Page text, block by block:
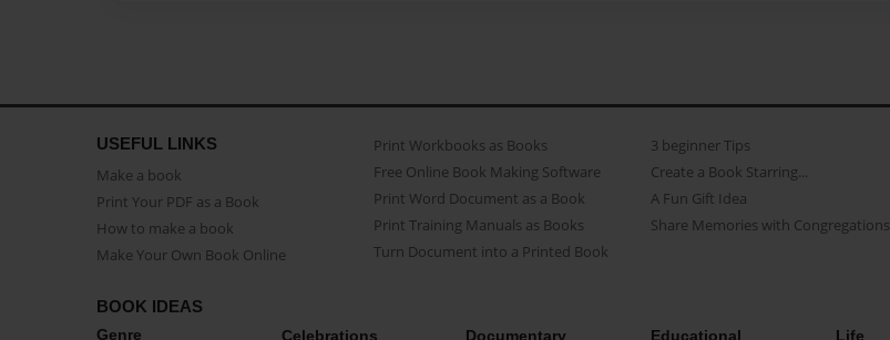
USEFUL LINKS
Make a book
Print Your PDF as a Book
How to make a book
Make Your Own Book Online
Print Workbooks as Books
Free Online Book Making Software
Print Word Document as a Book
Print Training Manuals as Books
Turn Document into a Printed Book
3 beginner Tips
Create a Book Starring...
A Fun Gift Idea
Share Memories with Congregations
BOOK IDEAS
Genre Celebrations Documentary Educational Life